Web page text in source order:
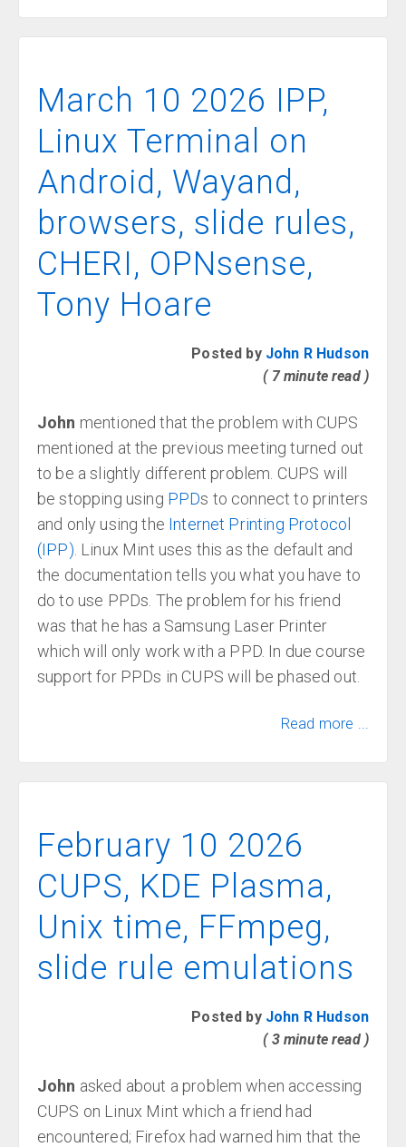
March 10 2026 IPP,
Linux Terminal on
Android, Wayand,
browsers, slide rules,
CHERI, OPNsense,
Tony Hoare
Posted by John R Hudson
( 7 minute read )
John mentioned that the problem with CUPS
mentioned at the previous meeting turned out
to be a slightly different problem. CUPS will
be stopping using PPDs to connect to printers
and only using the Internet Printing Protocol
(IPP) . Linux Mint uses this as the default and
the documentation tells you what you have to
do to use PPDs. The problem for his friend
was that he has a Samsung Laser Printer
which will only work with a PPD. In due course
support for PPDs in CUPS will be phased out.
Read more ...
February 10 2026
CUPS, KDE Plasma,
Unix time, FFmpeg,
slide rule emulations
Posted by John R Hudson
( 3 minute read )
John asked about a problem when accessing
CUPS on Linux Mint which a friend had
encountered; Firefox had warned him that the